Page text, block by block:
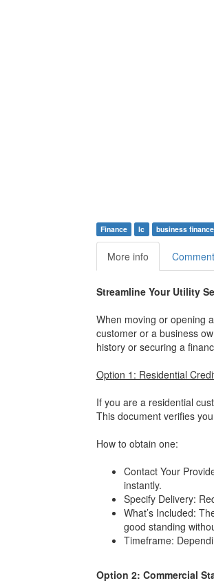
Finance lc business
More info
Streamline Your Utility
When moving or opening
customer or a business
history or securing a
Option 1: Residential
If you are a residential
This document verifies
How to obtain one:
Contact Your
instantly.
Specify Delivery:
What’s Included:
good standing
Timeframe:
Option 2: Commercial